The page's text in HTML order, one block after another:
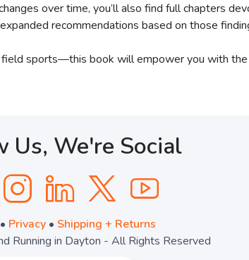
over time, you’ll also find full chapters
recommendations based on those
sports—this book will empower you with
Us, We're Social
• Privacy• Shipping + Returns
Running in Dayton - All Rights Reserved